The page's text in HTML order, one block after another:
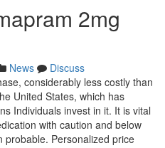
2mg
News
Discuss
considerably less costly than
United States, which has
Individuals invest in it. It is vital
with caution and below
probable. Personalized price